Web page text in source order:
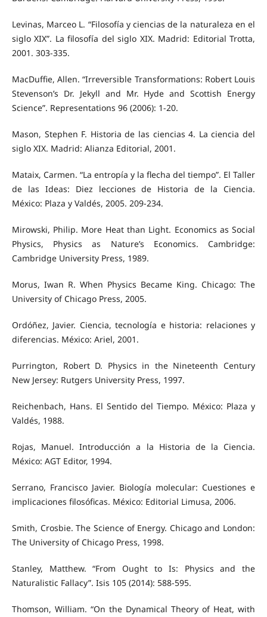
Levinas, Marceo L. “Filosofía y ciencias de la naturaleza en el
siglo XIX”. La filosofía del siglo XIX. Madrid: Editorial Trotta,
2001. 303-335.
MacDuffie, Allen. “Irreversible Transformations: Robert Louis
Stevenson’s Dr. Jekyll and Mr. Hyde and Scottish Energy
Science”. Representations 96 (2006): 1-20.
Mason, Stephen F. Historia de las ciencias 4. La ciencia del
siglo XIX. Madrid: Alianza Editorial, 2001.
Mataix, Carmen. “La entropía y la flecha del tiempo”. El Taller
de las Ideas: Diez lecciones de Historia de la Ciencia.
México: Plaza y Valdés, 2005. 209-234.
Mirowski, Philip. More Heat than Light. Economics as Social
Physics, Physics as Nature’s Economics. Cambridge:
Cambridge University Press, 1989.
Morus, Iwan R. When Physics Became King. Chicago: The
University of Chicago Press, 2005.
Ordóñez, Javier. Ciencia, tecnología e historia: relaciones y
diferencias. México: Ariel, 2001.
Purrington, Robert D. Physics in the Nineteenth Century
New Jersey: Rutgers University Press, 1997.
Reichenbach, Hans. El Sentido del Tiempo. México: Plaza y
Valdés, 1988.
Rojas, Manuel. Introducción a la Historia de la Ciencia.
México: AGT Editor, 1994.
Serrano, Francisco Javier. Biología molecular: Cuestiones e
implicaciones filosóficas. México: Editorial Limusa, 2006.
Smith, Crosbie. The Science of Energy. Chicago and London:
The University of Chicago Press, 1998.
Stanley, Matthew. “From Ought to Is: Physics and the
Naturalistic Fallacy”. Isis 105 (2014): 588-595.
Thomson, William. “On the Dynamical Theory of Heat, with